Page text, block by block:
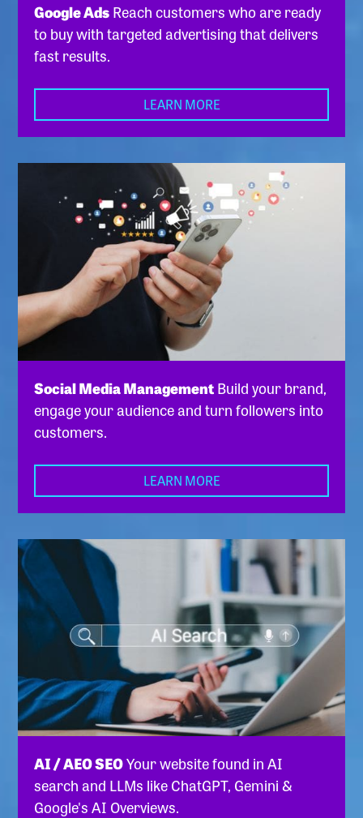
Google AdsReach customers who are ready
to buy with targeted advertising that delivers
fast results.
LEARN MORE
Social Media ManagementBuild your brand,
engage your audience and turn followers into
customers.
LEARN MORE
AI / AEO SEOYour website found in AI
search and LLMs like ChatGPT, Gemini &
Google's AI Overviews.